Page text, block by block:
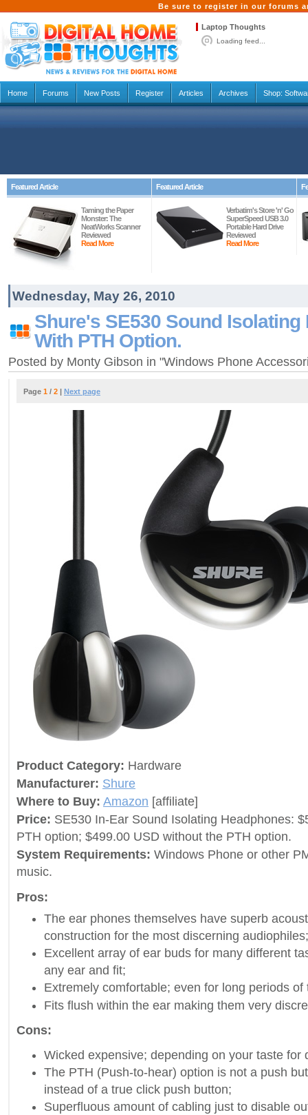
Be sure to register in our forums
Laptop Thoughts
Loading feed...
Home Forums New Posts Register Articles Archives Shop:
Featured Article
Taming the Paper
Monster: The
NeatWorks Scanner
Reviewed
Read More
Featured Article
Verbatim's Store 'n' Go
SuperSpeed USB 3.0
Portable Hard Drive
Reviewed
Read More
Wednesday, May 26, 2010
Shure's SE530 Sound Isolating
With PTH Option.
Posted by Monty Gibson in "Windows Phone
Page 1 / 2 | Next page
Product Category: Hardware
Manufacturer: Shure
Where to Buy: Amazon [affiliate]
Price: SE530 In-Ear Sound Isolating Headphones:
PTH option; $499.00 USD without the PTH option.
System Requirements: Windows Phone or other
music.
Pros:
The ear phones themselves have superb
construction for the most discerning audiophiles;
Excellent array of ear buds for many different
any ear and fit;
Extremely comfortable; even for long periods of
Fits flush within the ear making them very
Cons:
Wicked expensive; depending on your taste for
The PTH (Push-to-hear) option is not a push
instead of a true click push button;
Superfluous amount of cabling just to disable